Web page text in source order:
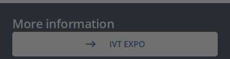
More information
IVT EXPO